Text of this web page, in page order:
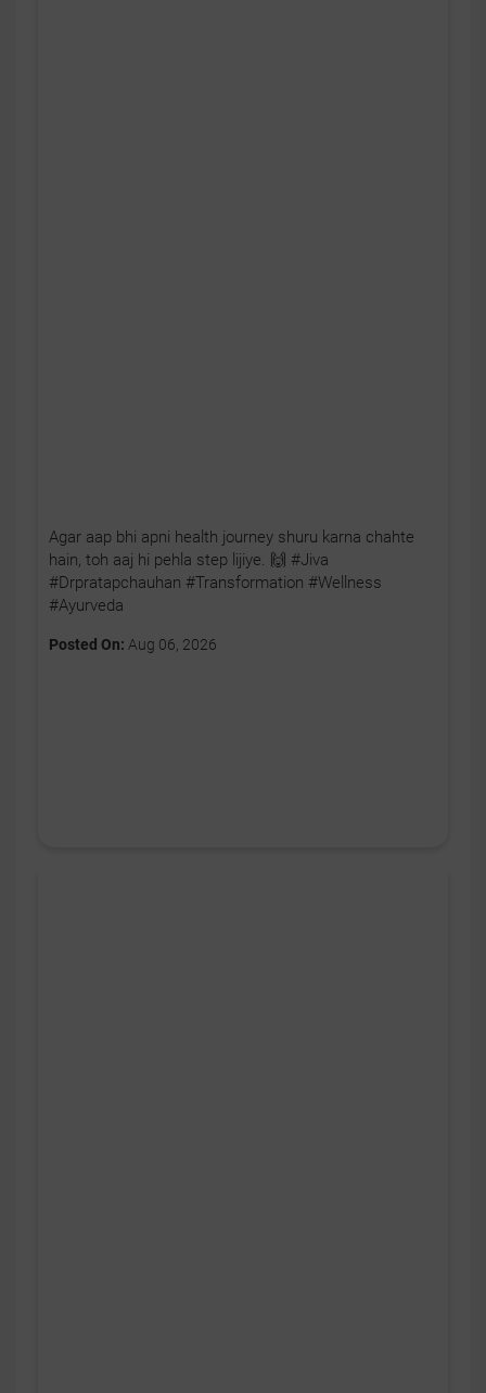
Agar aap bhi apni health journey shuru karna chahte
hain, toh aaj hi pehla step lijiye. 🙌 #Jiva
#Drpratapchauhan #Transformation #Wellness
#Ayurveda
Posted On: Aug 06, 2026